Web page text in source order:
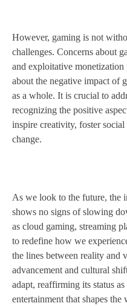
However, gaming is not
challenges. Concerns about
and exploitative monetization
about the negative impact of
as a whole. It is crucial to
recognizing the positive
inspire creativity, foster
change.
As we look to the future, the
shows no signs of slowing
as cloud gaming, streaming
to redefine how we
the lines between reality and
advancement and cultural
adapt, reaffirming its status
entertainment that shapes